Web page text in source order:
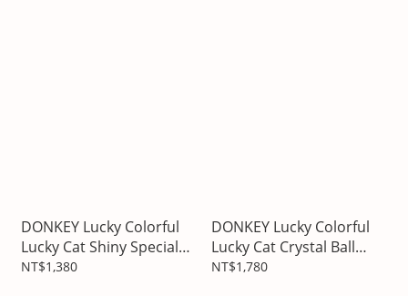
DONKEY Lucky Colorful
Lucky Cat Shiny Special
Edition
NT$1,380
DONKEY Lucky Colorful
Lucky Cat Crystal Ball
Decoration
NT$1,780